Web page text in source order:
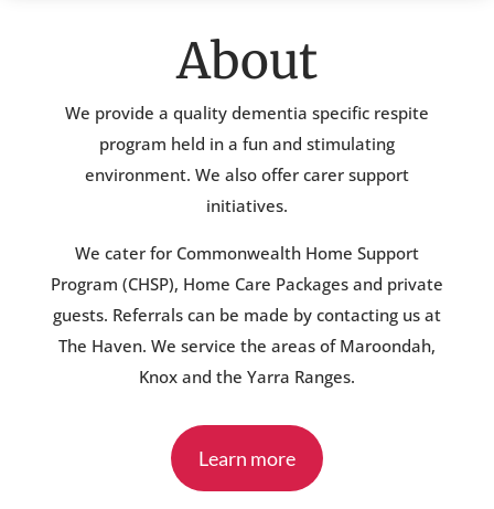
About
We provide a quality dementia specific respite
program held in a fun and stimulating
environment. We also offer carer support
initiatives.
We cater for Commonwealth Home Support
Program (CHSP), Home Care Packages and private
guests. Referrals can be made by contacting us at
The Haven. We service the areas of Maroondah,
Knox and the Yarra Ranges.
Learn more